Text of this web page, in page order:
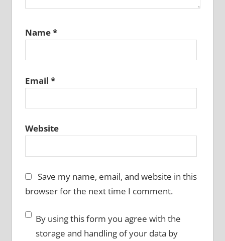
Name*
Email *
Website
Save my name, email, and website in this
browser for the next time I comment.
By using this form you agree with the
storage and handling of your data by